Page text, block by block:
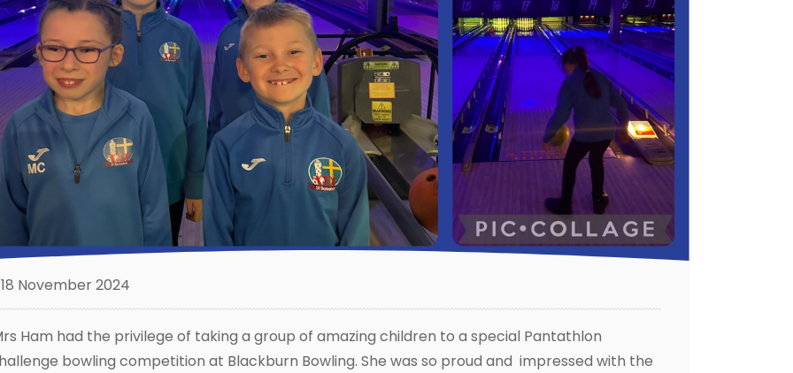
November 2024
Ham had the privilege of taking a group of amazing children to a special Pantathlon
bowling competition at Blackburn Bowling. She was so proud and impressed with the